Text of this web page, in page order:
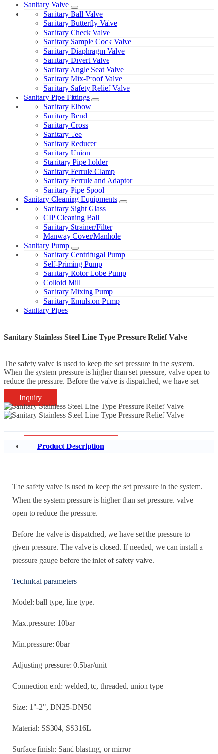
Sanitary Valve
Sanitary Ball Valve
Sanitary Butterfly Valve
Sanitary Check Valve
Sanitary Sample Cock Valve
Sanitary Diaphragm Valve
Sanitary Divert Valve
Sanitary Angle Seat Valve
Sanitary Mix-Proof Valve
Sanitary Safety Relief Valve
Sanitary Pipe Fittings
Sanitary Elbow
Sanitary Bend
Sanitary Cross
Sanitary Tee
Sanitary Reducer
Sanitary Union
Stanitary Pipe holder
Sanitary Ferrule Clamp
Sanitary Ferrule and Adaptor
Sanitary Pipe Spool
Sanitary Cleaning Equipments
Sanitary Sight Glass
CIP Cleaning Ball
Sanitary Strainer/Filter
Manway Cover/Manhole
Sanitary Pump
Sanitary Centrifugal Pump
Self-Priming Pump
Sanitary Rotor Lobe Pump
Colloid Mill
Sanitary Mixing Pump
Sanitary Emulsion Pump
Sanitary Pipes
Sanitary Stainless Steel Line Type Pressure Relief Valve
The safety valve is used to keep the set pressure in the system.
When the system pressure is higher than set pressure, valve open to
reduce the pressure. Before the valve is dispatched, we have set
Inquiry
Product Description
The safety valve is used to keep the set pressure in the system.
When the system pressure is higher than set pressure, valve
open to reduce the pressure.
Before the valve is dispatched, we have set the pressure to
given pressure. The valve is closed. If needed, we can install a
pressure gauge before the inlet of safety valve.
Technical parameters
Model: ball type, line type.
Max.pressure: 10bar
Min.pressure: 0bar
Adjusting pressure: 0.5bar/unit
Connection end: welded, tc, threaded, union type
Size: 1"-2", DN25-DN50
Material: SS304, SS316L
Surface finish: Sand blasting, or mirror